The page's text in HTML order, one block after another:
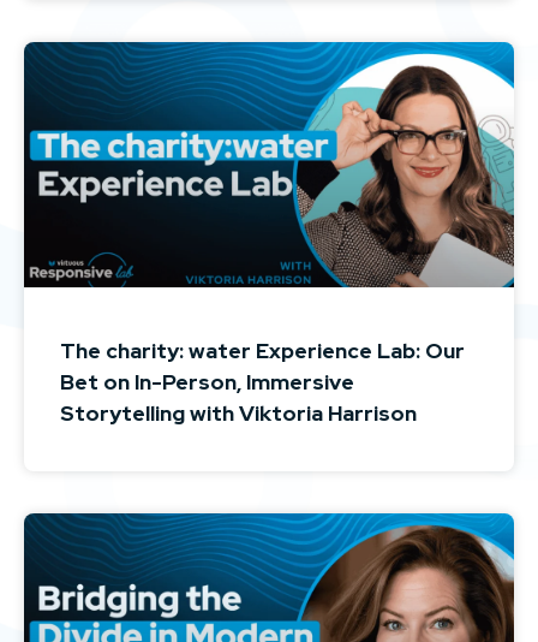
The charity: water Experience Lab: Our
Bet on In-Person, Immersive
Storytelling with Viktoria Harrison